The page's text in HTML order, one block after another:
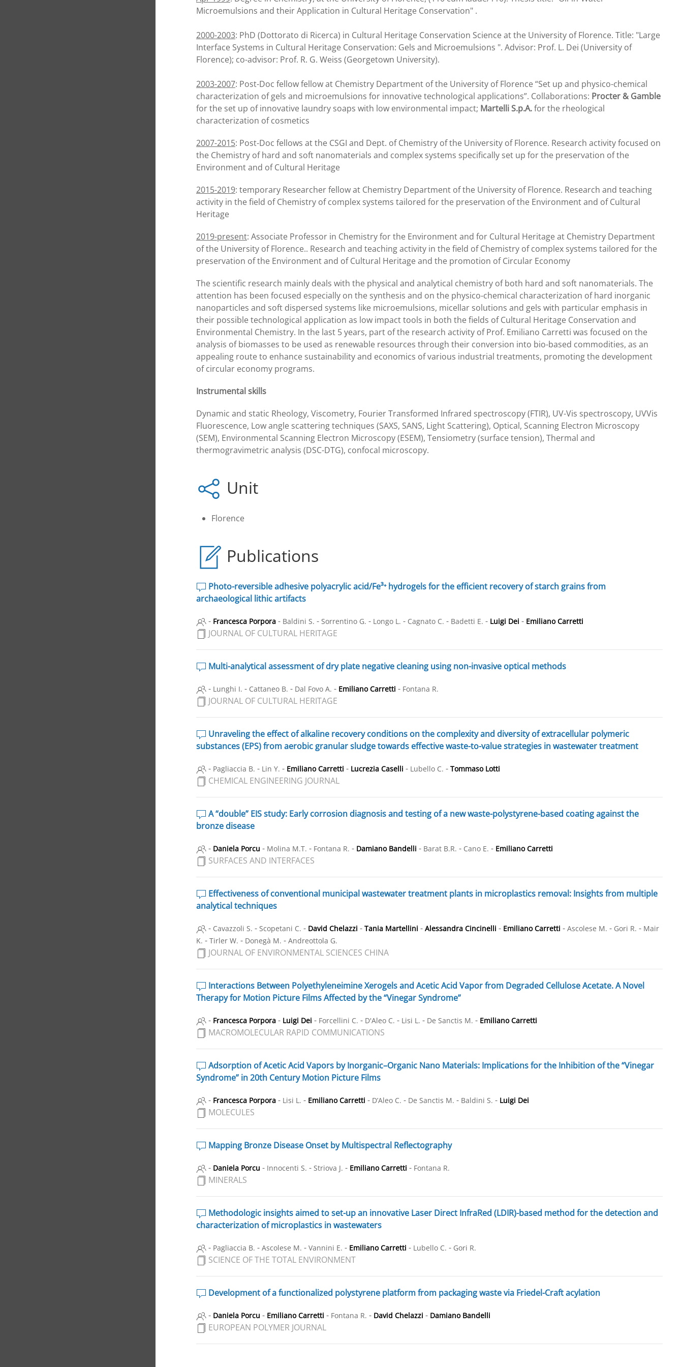
Microemulsions and their Application in Cultural Heritage Conservation" .
2000-2003: PhD (Dottorato di Ricerca) in Cultural Heritage Conservation Science at the University of Florence. Title: "Large
Interface Systems in Cultural Heritage Conservation: Gels and Microemulsions ". Advisor: Prof. L. Dei (University of
Florence); co-advisor: Prof. R. G. Weiss (Georgetown University).
2003-2007: Post-Doc fellow fellow at Chemistry Department of the University of Florence “Set up and physico-chemical
characterization of gels and microemulsions for innovative technological applications”. Collaborations: Procter & Gamble
for the set up of innovative laundry soaps with low environmental impact; Martelli S.p.A.for the rheological
characterization of cosmetics
2007-2015: Post-Doc fellows at the CSGI and Dept. of Chemistry of the University of Florence. Research activity focused on
the Chemistry of hard and soft nanomaterials and complex systems specifically set up for the preservation of the
Environment and of Cultural Heritage
2015-2019: temporary Researcher fellow at Chemistry Department of the University of Florence. Research and teaching
activity in the field of Chemistry of complex systems tailored for the preservation of the Environment and of Cultural
Heritage
2019-present: Associate Professor in Chemistry for the Environment and for Cultural Heritage at Chemistry Department
of the University of Florence.. Research and teaching activity in the field of Chemistry of complex systems tailored for the
preservation of the Environment and of Cultural Heritage and the promotion of Circular Economy
The scientific research mainly deals with the physical and analytical chemistry of both hard and soft nanomaterials. The
attention has been focused especially on the synthesis and on the physico-chemical characterization of hard inorganic
nanoparticles and soft dispersed systems like microemulsions, micellar solutions and gels with particular emphasis in
their possible technological application as low impact tools in both the fields of Cultural Heritage Conservation and
Environmental Chemistry. In the last 5 years, part of the research activity of Prof. Emiliano Carretti was focused on the
analysis of biomasses to be used as renewable resources through their conversion into bio-based commodities, as an
appealing route to enhance sustainability and economics of various industrial treatments, promoting the development
of circular economy programs.
Instrumental skills
Dynamic and static Rheology, Viscometry, Fourier Transformed Infrared spectroscopy (FTIR), UV-Vis spectroscopy, UVVis
Fluorescence, Low angle scattering techniques (SAXS, SANS, Light Scattering), Optical, Scanning Electron Microscopy
(SEM), Environmental Scanning Electron Microscopy (ESEM), Tensiometry (surface tension), Thermal and
thermogravimetric analysis (DSC-DTG), confocal microscopy.
Unit
Florence
Publications
Photo-reversible adhesive polyacrylic acid/Fe³⁺ hydrogels for the efficient recovery of starch grains from
archaeological lithic artifacts
- Francesca Porpora - Baldini S. - Sorrentino G. - Longo L. - Cagnato C. - Badetti E. - Luigi Dei - Emiliano Carretti
JOURNAL OF CULTURAL HERITAGE
Multi-analytical assessment of dry plate negative cleaning using non-invasive optical methods
- Lunghi I. - Cattaneo B. - Dal Fovo A. - Emiliano Carretti - Fontana R.
JOURNAL OF CULTURAL HERITAGE
Unraveling the effect of alkaline recovery conditions on the complexity and diversity of extracellular polymeric
substances (EPS) from aerobic granular sludge towards effective waste-to-value strategies in wastewater treatment
- Pagliaccia B. - Lin Y. - Emiliano Carretti - Lucrezia Caselli - Lubello C. - Tommaso Lotti
CHEMICAL ENGINEERING JOURNAL
A “double” EIS study: Early corrosion diagnosis and testing of a new waste-polystyrene-based coating against the
bronze disease
- Daniela Porcu - Molina M.T. - Fontana R. - Damiano Bandelli - Barat B.R. - Cano E. - Emiliano Carretti
SURFACES AND INTERFACES
Effectiveness of conventional municipal wastewater treatment plants in microplastics removal: Insights from multiple
analytical techniques
- Cavazzoli S. - Scopetani C. - David Chelazzi - Tania Martellini - Alessandra Cincinelli - Emiliano Carretti - Ascolese M. - Gori R. - Mair
K. - Tirler W. - Donegà M. - Andreottola G.
JOURNAL OF ENVIRONMENTAL SCIENCES CHINA
Interactions Between Polyethyleneimine Xerogels and Acetic Acid Vapor from Degraded Cellulose Acetate. A Novel
Therapy for Motion Picture Films Affected by the “Vinegar Syndrome”
- Francesca Porpora - Luigi Dei - Forcellini C. - D'Aleo C. - Lisi L. - De Sanctis M. - Emiliano Carretti
MACROMOLECULAR RAPID COMMUNICATIONS
Adsorption of Acetic Acid Vapors by Inorganic–Organic Nano Materials: Implications for the Inhibition of the “Vinegar
Syndrome” in 20th Century Motion Picture Films
- Francesca Porpora - Lisi L. - Emiliano Carretti - D’Aleo C. - De Sanctis M. - Baldini S. - Luigi Dei
MOLECULES
Mapping Bronze Disease Onset by Multispectral Reflectography
- Daniela Porcu - Innocenti S. - Striova J. - Emiliano Carretti - Fontana R.
MINERALS
Methodologic insights aimed to set-up an innovative Laser Direct InfraRed (LDIR)-based method for the detection and
characterization of microplastics in wastewaters
- Pagliaccia B. - Ascolese M. - Vannini E. - Emiliano Carretti - Lubello C. - Gori R.
SCIENCE OF THE TOTAL ENVIRONMENT
Development of a functionalized polystyrene platform from packaging waste via Friedel-Craft acylation
- Daniela Porcu - Emiliano Carretti - Fontana R. - David Chelazzi - Damiano Bandelli
EUROPEAN POLYMER JOURNAL